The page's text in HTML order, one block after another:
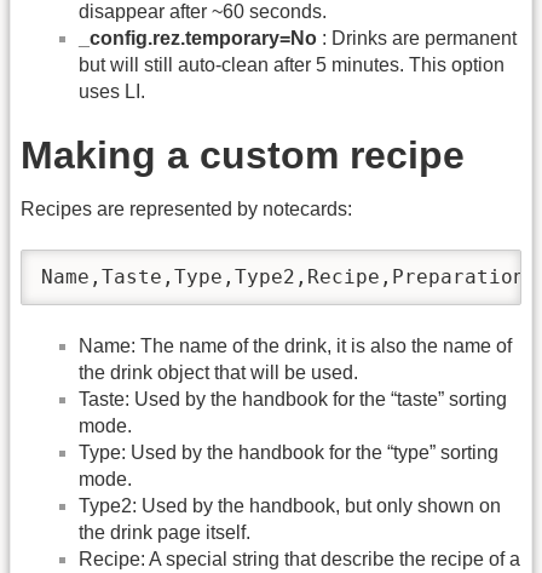
disappear after ~60 seconds.
_config.rez.temporary=No : Drinks are permanent
but will still auto-clean after 5 minutes. This option
uses LI.
Making a custom recipe
Recipes are represented by notecards:
Name,Taste,Type,Type2,Recipe,Preparation
Name: The name of the drink, it is also the name of
the drink object that will be used.
Taste: Used by the handbook for the “taste” sorting
mode.
Type: Used by the handbook for the “type” sorting
mode.
Type2: Used by the handbook, but only shown on
the drink page itself.
Recipe: A special string that describe the recipe of a